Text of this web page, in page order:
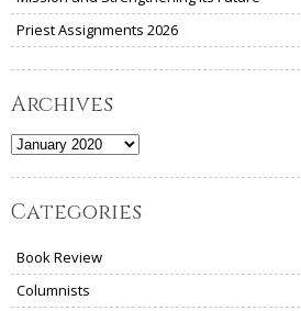
Priest Assignments 2026
Archives
Archives
Categories
Book Review
Columnists